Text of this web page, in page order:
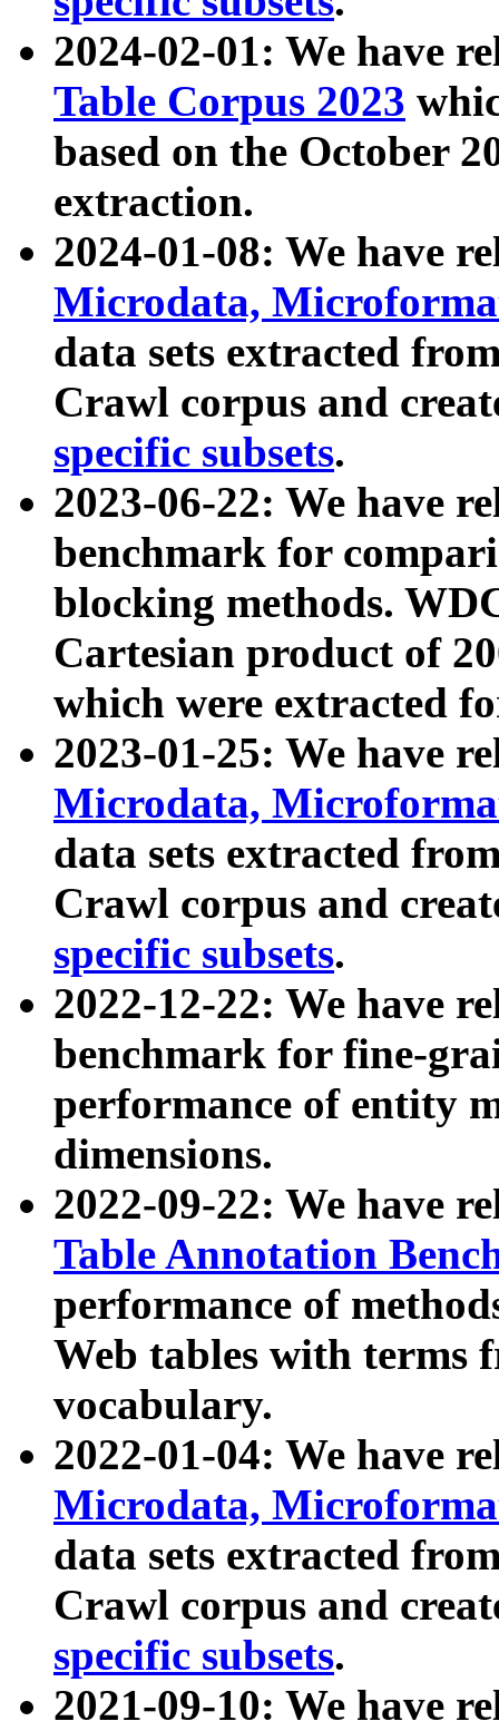
2024-02-01: We have
Table Corpus 2023
based on the October
extraction.
2024-01-08: We have
Microdata,
data sets extracted
Crawl corpus and
specific subsets.
2023-06-22: We have
benchmark for
blocking methods.
Cartesian product of
which were extracted
2023-01-25: We have
Microdata,
data sets extracted
Crawl corpus and
specific subsets.
2022-12-22: We have
benchmark for fine-
performance of entity
dimensions.
2022-09-22: We have
Table Annotation
performance of
Web tables with terms
vocabulary.
2022-01-04: We have
Microdata,
data sets extracted
Crawl corpus and
specific subsets.
2021-09-10: We have